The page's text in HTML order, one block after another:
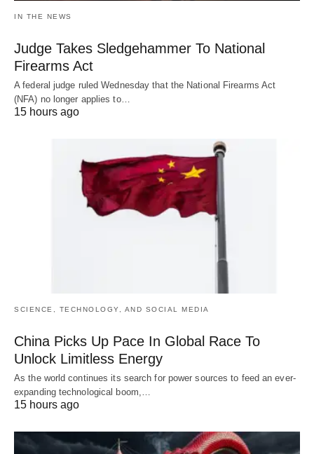
IN THE NEWS
Judge Takes Sledgehammer To National
Firearms Act
A federal judge ruled Wednesday that the National Firearms Act
(NFA) no longer applies to…
15 hours ago
SCIENCE, TECHNOLOGY, AND SOCIAL MEDIA
China Picks Up Pace In Global Race To
Unlock Limitless Energy
As the world continues its search for power sources to feed an ever-
expanding technological boom,…
15 hours ago